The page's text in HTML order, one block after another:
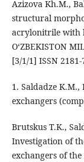
Azizova Kh.M.,
structural
acrylonitrile with
O‘ZBEKISTON
[3/1/1] ISSN
1. Saldadze K.M.,
exchangers
Brutskus T.K.,
Investigation of
exchangers of